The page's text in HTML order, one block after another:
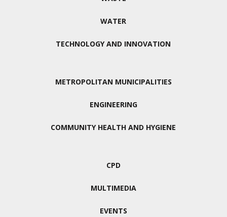
WATER
TECHNOLOGY AND INNOVATION
METROPOLITAN MUNICIPALITIES
ENGINEERING
COMMUNITY HEALTH AND HYGIENE
CPD
MULTIMEDIA
EVENTS